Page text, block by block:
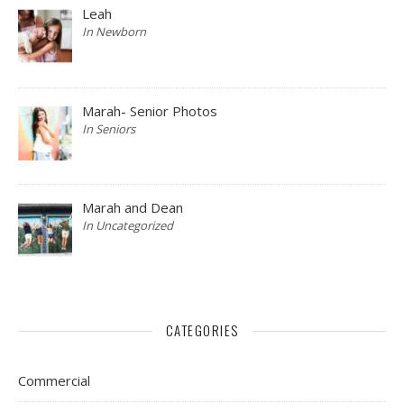
Leah
In Newborn
Marah- Senior Photos
In Seniors
Marah and Dean
In Uncategorized
CATEGORIES
Commercial